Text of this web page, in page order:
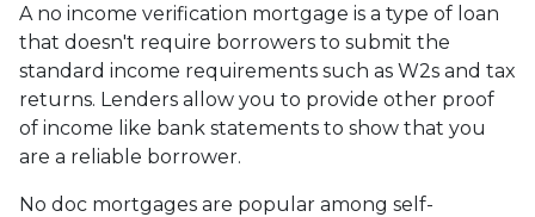
A no income verification mortgage is a type of loan
that doesn't require borrowers to submit the
standard income requirements such as W2s and tax
returns. Lenders allow you to provide other proof
of income like bank statements to show that you
are a reliable borrower.
No doc mortgages are popular among self-